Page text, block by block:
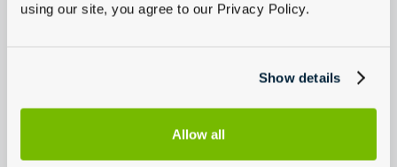
using our site, you agree to our Privacy Policy.
Show details
Allow all